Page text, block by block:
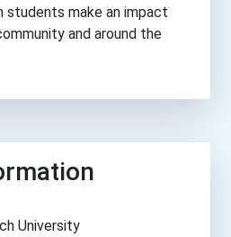
students make an impact
and around the
University